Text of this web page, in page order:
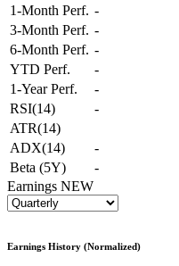
1-Month Perf. -
3-Month Perf. -
6-Month Perf. -
YTD Perf.
-
1-Year Perf.
-
RSI(14)
-
ATR(14)
ADX(14)
-
Beta (5Y)
-
Earnings NEW
Earnings History (Normalized)